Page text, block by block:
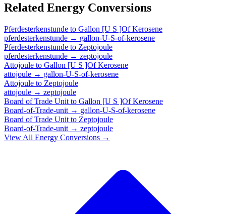
Related Energy Conversions
Pferdesterkenstunde to Gallon [U S ]Of Kerosene
pferdesterkenstunde → gallon-U-S-of-kerosene
Pferdesterkenstunde to Zeptojoule
pferdesterkenstunde → zeptojoule
Attojoule to Gallon [U S ]Of Kerosene
attojoule → gallon-U-S-of-kerosene
Attojoule to Zeptojoule
attojoule → zeptojoule
Board of Trade Unit to Gallon [U S ]Of Kerosene
Board-of-Trade-unit → gallon-U-S-of-kerosene
Board of Trade Unit to Zeptojoule
Board-of-Trade-unit → zeptojoule
View All Energy Conversions →